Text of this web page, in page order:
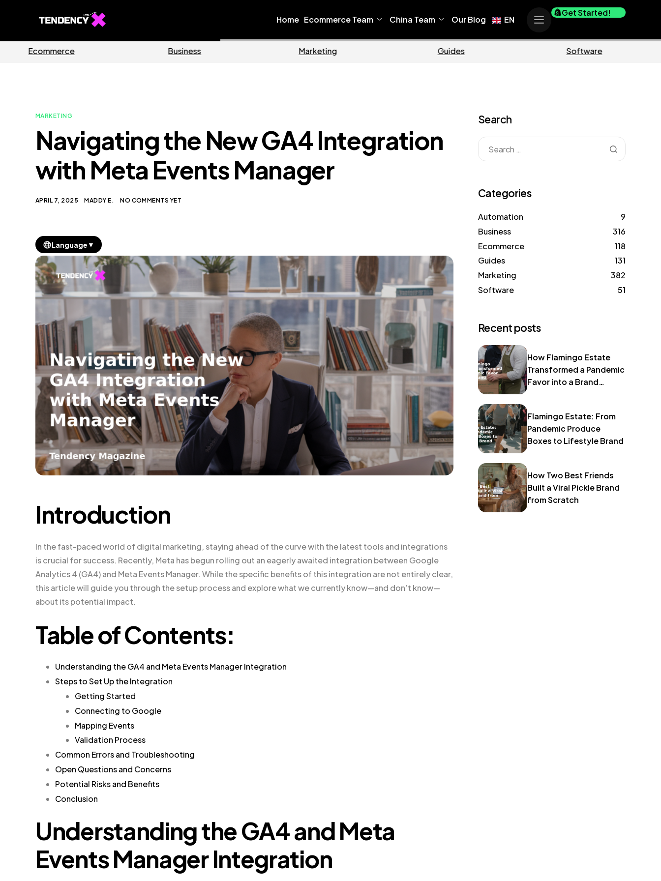
Home Ecommerce Team China Team Our Blog EN
Get Started!
MARKETING
Navigating the New GA4 Integration
with Meta Events Manager
APRIL 7, 2025 MADDY E. NO COMMENTS YET
Language ▼
Introduction
In the fast-paced world of digital marketing, staying ahead of the curve with the latest tools and integrations
is crucial for success. Recently, Meta has begun rolling out an eagerly awaited integration between Google
Analytics 4 (GA4) and Meta Events Manager. While the specific benefits of this integration are not entirely clear,
this article will guide you through the setup process and explore what we currently know—and don’t know—
about its potential impact.
Table of Contents:
Understanding the GA4 and Meta Events Manager Integration
Steps to Set Up the Integration
Getting Started
Connecting to Google
Mapping Events
Validation Process
Common Errors and Troubleshooting
Open Questions and Concerns
Potential Risks and Benefits
Conclusion
Understanding the GA4 and Meta
Events Manager Integration
Search
Categories
Automation
9
Business
316
Ecommerce
118
Guides
131
Marketing
382
Software
51
Recent posts
How Flamingo Estate
Transformed a Pandemic
Favor into a Brand
Flamingo Estate: From
Pandemic Produce
Boxes to Lifestyle Brand
How Two Best Friends
Built a Viral Pickle Brand
from Scratch